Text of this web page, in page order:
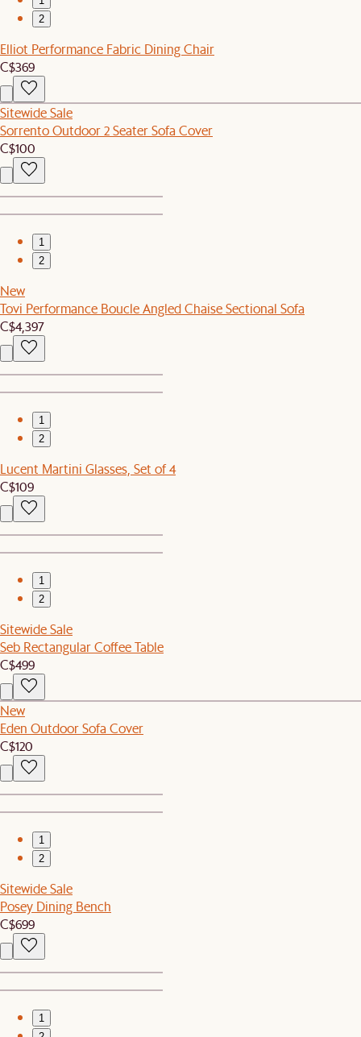
2
Elliot Performance Fabric Dining Chair
C$369
Sitewide Sale
Sorrento Outdoor 2 Seater Sofa Cover
C$100
1
2
New
Tovi Performance Boucle Angled Chaise Sectional Sofa
C$4,397
1
2
Lucent Martini Glasses, Set of 4
C$109
1
2
Sitewide Sale
Seb Rectangular Coffee Table
C$499
New
Eden Outdoor Sofa Cover
C$120
1
2
Sitewide Sale
Posey Dining Bench
C$699
1